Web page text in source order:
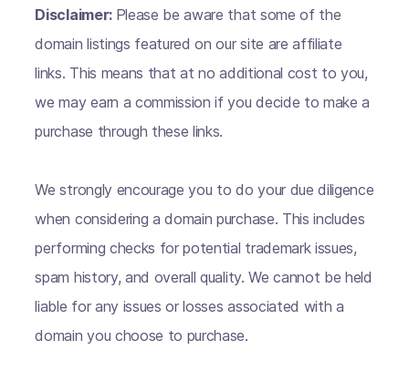
Disclaimer: Please be aware that some of the
domain listings featured on our site are affiliate
links. This means that at no additional cost to you,
we may earn a commission if you decide to make a
purchase through these links.
We strongly encourage you to do your due diligence
when considering a domain purchase. This includes
performing checks for potential trademark issues,
spam history, and overall quality. We cannot be held
liable for any issues or losses associated with a
domain you choose to purchase.